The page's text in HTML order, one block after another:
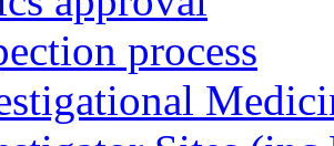
process